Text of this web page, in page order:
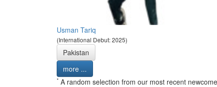
Usman Tariq
(International Debut: 2025)
Pakistan
more ...
* A random selection from our most recent